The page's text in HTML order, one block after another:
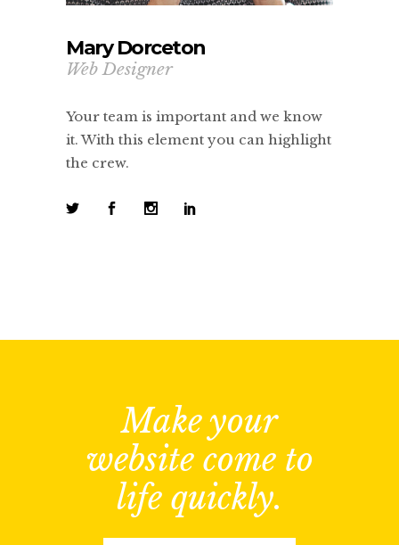
Mary Dorceton
Web Designer
Your team is important and we know
it. With this element you can highlight
the crew.
Make your
website come to
life quickly.